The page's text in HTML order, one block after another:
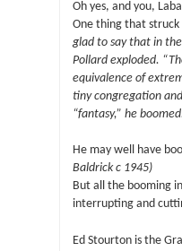
Oh yes, and you,
One thing that struck
glad to say that in
Pollard exploded.
equivalence of
tiny congregation
“fantasy,” he
He may well have
Baldrick c 1945)
But all the booming
interrupting and
Ed Stourton is the